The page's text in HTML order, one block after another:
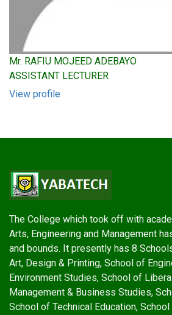
Mr. RAFIU MOJEED ADEBAYO
ASSISTANT LECTURER
View profile
The College which took off with
Arts, Engineering and Management
and bounds. It presently has 8
Art, Design & Printing, School of
Environment Studies, School of
Management & Business Studies,
School of Technical Education,